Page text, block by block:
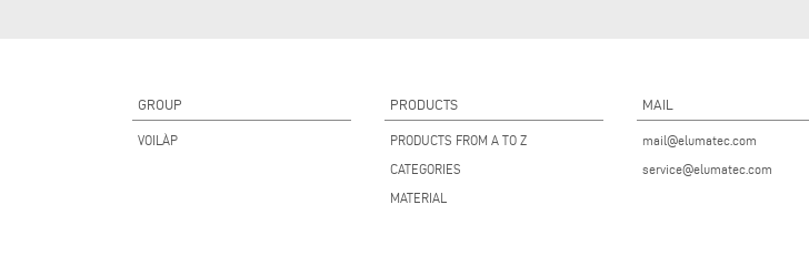
GROUP
VOILÀP
PRODUCTS
PRODUCTS FROM A TO Z
CATEGORIES
MATERIAL
MAIL
mail@elumatec.com
service@elumatec.com